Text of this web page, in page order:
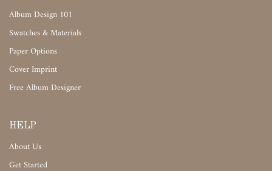
Album Design 101
Swatches & Materials
Paper Options
Cover Imprint
Free Album Designer
HELP
About Us
Get Started